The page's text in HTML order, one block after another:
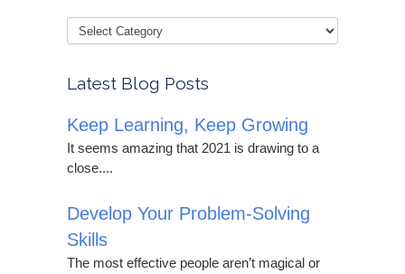
Latest Blog Posts
Keep Learning, Keep Growing
It seems amazing that 2021 is drawing to a
close....
Develop Your Problem-Solving
Skills
The most effective people aren’t magical or